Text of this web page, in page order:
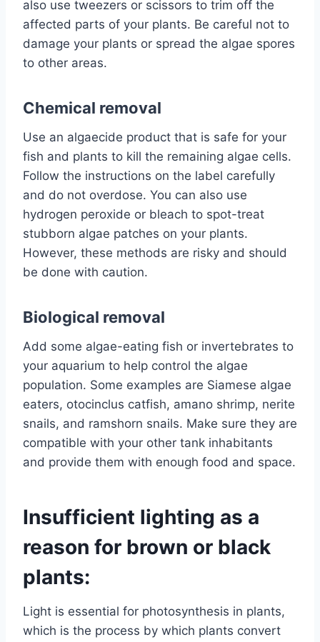
also use tweezers or scissors to trim off the
affected parts of your plants. Be careful not to
damage your plants or spread the algae spores
to other areas.
Chemical removal
Use an algaecide product that is safe for your
fish and plants to kill the remaining algae cells.
Follow the instructions on the label carefully
and do not overdose. You can also use
hydrogen peroxide or bleach to spot-treat
stubborn algae patches on your plants.
However, these methods are risky and should
be done with caution.
Biological removal
Add some algae-eating fish or invertebrates to
your aquarium to help control the algae
population. Some examples are Siamese algae
eaters, otocinclus catfish, amano shrimp, nerite
snails, and ramshorn snails. Make sure they are
compatible with your other tank inhabitants
and provide them with enough food and space.
Insufficient lighting as a
reason for brown or black
plants:
Light is essential for photosynthesis in plants,
which is the process by which plants convert